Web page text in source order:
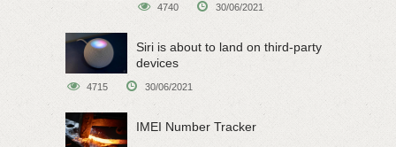
4740 30/06/2021
Siri is about to land on third-party
devices
4715 30/06/2021
IMEI Number Tracker